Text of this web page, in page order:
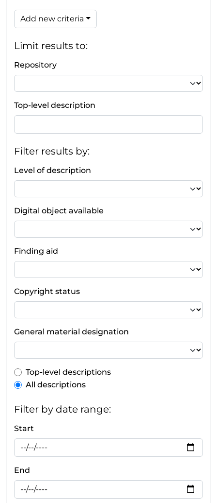
Add new criteria
Limit results to:
Repository
Top-level description
Filter results by:
Level of description
Digital object available
Finding aid
Copyright status
General material designation
Top-level description filter
Top-level descriptions
All descriptions
Filter by date range:
Start
End